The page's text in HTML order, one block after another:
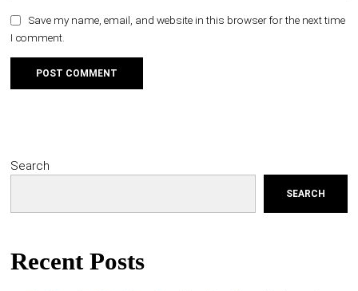
Save my name, email, and website in this browser for the next time
I comment.
Search
SEARCH
Recent Posts